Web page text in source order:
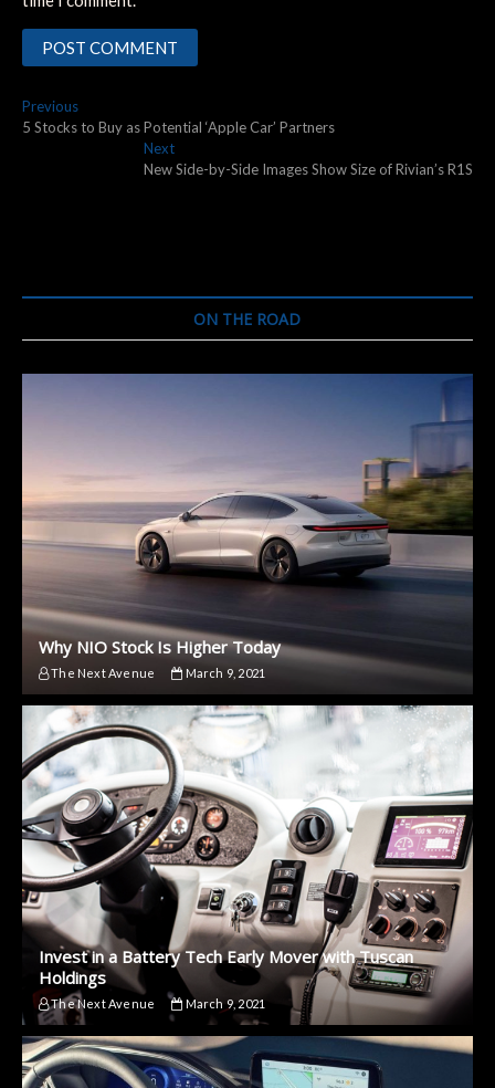
Post
navigation
PreviousPrevious
post:
5 Stocks to Buy as Potential ‘Apple Car’ Partners
NextNext
post:
New Side-by-Side Images Show Size of Rivian’s R1S
ON THE ROAD
Why NIO Stock Is Higher Today
The Next Avenue March 9, 2021
Invest in a Battery Tech Early Mover with Tuscan
Holdings
The Next Avenue March 9, 2021